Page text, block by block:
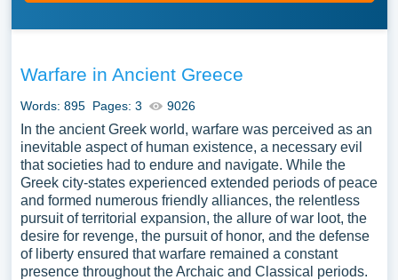
Warfare in Ancient Greece
Words: 895 Pages: 3 9026
In the ancient Greek world, warfare was perceived as an
inevitable aspect of human existence, a necessary evil
that societies had to endure and navigate. While the
Greek city-states experienced extended periods of peace
and formed numerous friendly alliances, the relentless
pursuit of territorial expansion, the allure of war loot, the
desire for revenge, the pursuit of honor, and the defense
of liberty ensured that warfare remained a constant
presence throughout the Archaic and Classical periods.